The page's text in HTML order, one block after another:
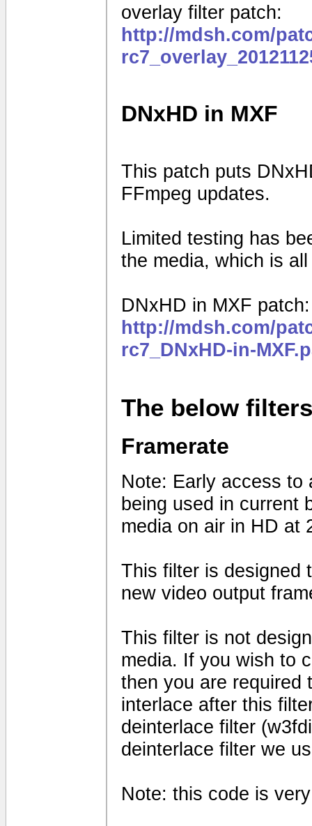
overlay filter patch:
http://mdsh.com/
DNxHD in MXF
This patch puts
FFmpeg updates.
Limited testing has
the media, which is
DNxHD in MXF patch:
http://mdsh.com/
rc7_DNxHD-in-
The below
Framerate
Note: Early access to
being used in current
media on air in HD at
This filter is designed
new video output
This filter is not
media. If you wish to
then you are required
interlace after this
deinterlace filter
deinterlace filter we
Note: this code is